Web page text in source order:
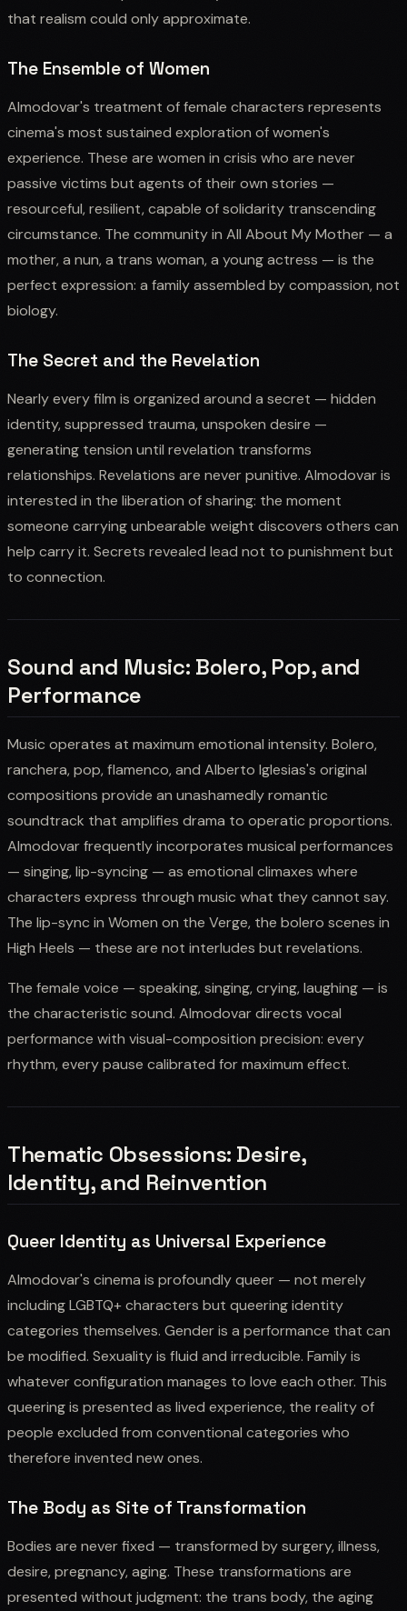
that realism could only approximate.
The Ensemble of Women
Almodovar's treatment of female characters represents
cinema's most sustained exploration of women's
experience. These are women in crisis who are never
passive victims but agents of their own stories —
resourceful, resilient, capable of solidarity transcending
circumstance. The community in All About My Mother — a
mother, a nun, a trans woman, a young actress — is the
perfect expression: a family assembled by compassion, not
biology.
The Secret and the Revelation
Nearly every film is organized around a secret — hidden
identity, suppressed trauma, unspoken desire —
generating tension until revelation transforms
relationships. Revelations are never punitive. Almodovar is
interested in the liberation of sharing: the moment
someone carrying unbearable weight discovers others can
help carry it. Secrets revealed lead not to punishment but
to connection.
Sound and Music: Bolero, Pop, and
Performance
Music operates at maximum emotional intensity. Bolero,
ranchera, pop, flamenco, and Alberto Iglesias's original
compositions provide an unashamedly romantic
soundtrack that amplifies drama to operatic proportions.
Almodovar frequently incorporates musical performances
— singing, lip-syncing — as emotional climaxes where
characters express through music what they cannot say.
The lip-sync in Women on the Verge, the bolero scenes in
High Heels — these are not interludes but revelations.
The female voice — speaking, singing, crying, laughing — is
the characteristic sound. Almodovar directs vocal
performance with visual-composition precision: every
rhythm, every pause calibrated for maximum effect.
Thematic Obsessions: Desire,
Identity, and Reinvention
Queer Identity as Universal Experience
Almodovar's cinema is profoundly queer — not merely
including LGBTQ+ characters but queering identity
categories themselves. Gender is a performance that can
be modified. Sexuality is fluid and irreducible. Family is
whatever configuration manages to love each other. This
queering is presented as lived experience, the reality of
people excluded from conventional categories who
therefore invented new ones.
The Body as Site of Transformation
Bodies are never fixed — transformed by surgery, illness,
desire, pregnancy, aging. These transformations are
presented without judgment: the trans body, the aging